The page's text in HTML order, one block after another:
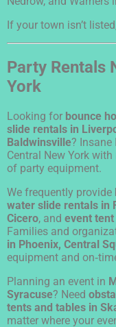
If your town isn’t
Party Rentals
York
Looking for bounce
slide rentals in
Baldwinsville?
Central New York
of party equipment.
We frequently provide
water slide rentals in
Cicero, and event
Families and
in Phoenix, Central
equipment and
Planning an event in
Syracuse? Need
tents and tables in
matter where your